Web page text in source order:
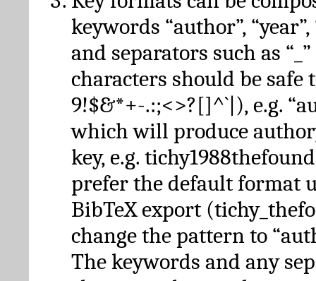
keywords “author”, “year”,
and separators such as
characters should be safe
9!$&*+-.:;<>?[]^`|), e.g.
which will produce
key, e.g.
prefer the default format
BibTeX export
change the pattern to
The keywords and any